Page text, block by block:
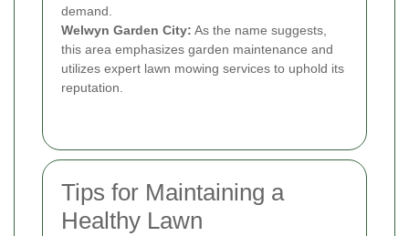
demand.
Welwyn Garden City: As the name suggests,
this area emphasizes garden maintenance and
utilizes expert lawn mowing services to uphold its
reputation.
Tips for Maintaining a
Healthy Lawn